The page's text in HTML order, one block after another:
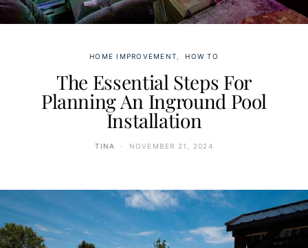
HOME IMPROVEMENT HOW TO
The Essential Steps For
Planning An Inground Pool
Installation
TINA NOVEMBER 21, 2024